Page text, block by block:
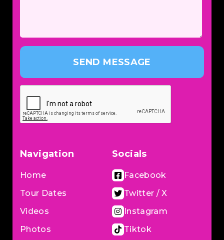
SEND MESSAGE
Navigation
Home
Tour Dates
Videos
Photos
Socials
Facebook
Twitter / X
Instagram
Tiktok